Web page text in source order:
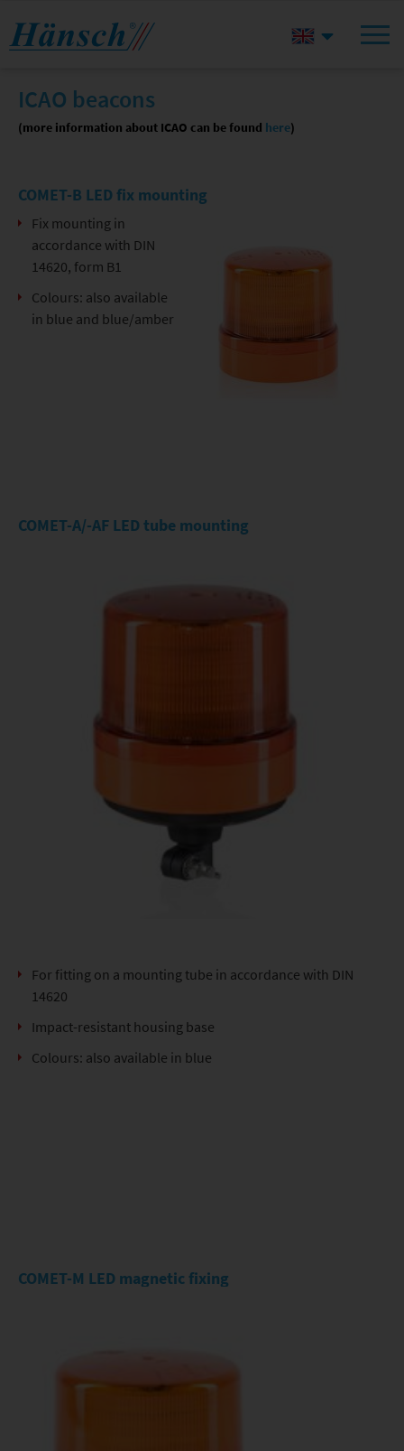
ICAO beacons
(more information about ICAO can be found here)
COMET-B LED fix mounting
Fix mounting in
accordance with DIN
14620, form B1
Colours: also available
in blue and blue/amber
COMET-A/-AF LED tube mounting
For fitting on a mounting tube in accordance with DIN
14620
Impact-resistant housing base
Colours: also available in blue
COMET-M LED magnetic fixing